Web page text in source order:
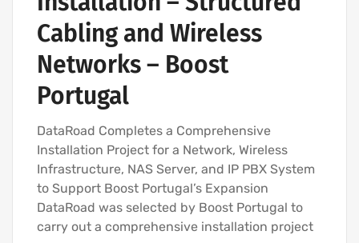
Cabling and Wireless
Networks – Boost
Portugal
DataRoad Completes a Comprehensive
Installation Project for a Network, Wireless
Infrastructure, NAS Server, and IP PBX System
to Support Boost Portugal’s Expansion
DataRoad was selected by Boost Portugal to
carry out a comprehensive installation project